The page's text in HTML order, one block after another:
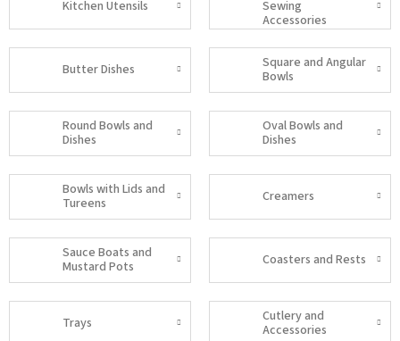
Kitchen Utensils
Sewing
Accessories
Butter Dishes
Square and Angular
Bowls
Round Bowls and
Dishes
Oval Bowls and
Dishes
Bowls with Lids and
Tureens
Creamers
Sauce Boats and
Mustard Pots
Coasters and Rests
Trays
Cutlery and
Accessories